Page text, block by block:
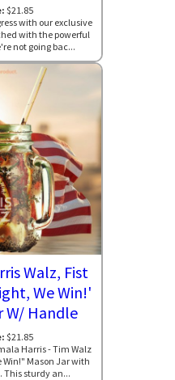
$21.85
with our exclusive
with the powerful
not going bac...
Walz, Fist
We Win!'
W/ Handle
$21.85
Harris - Tim Walz
Win!" Mason Jar with
This sturdy an...